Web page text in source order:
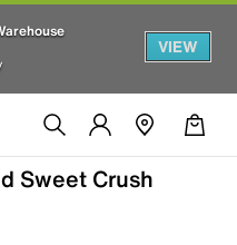
VIEW
Sweet Crush